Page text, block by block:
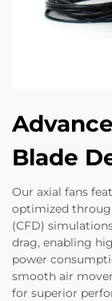
Blade
Our axial fans
optimized
(CFD)
drag, enabling
power
smooth air
for superior